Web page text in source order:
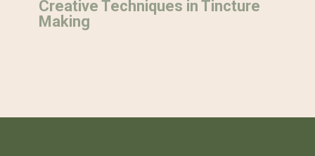
Creative Techniques in Tincture
Making